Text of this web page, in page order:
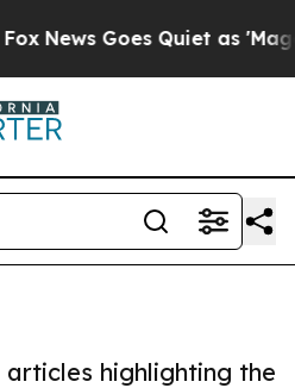
Goes Quiet as 'Maga
highlighting the